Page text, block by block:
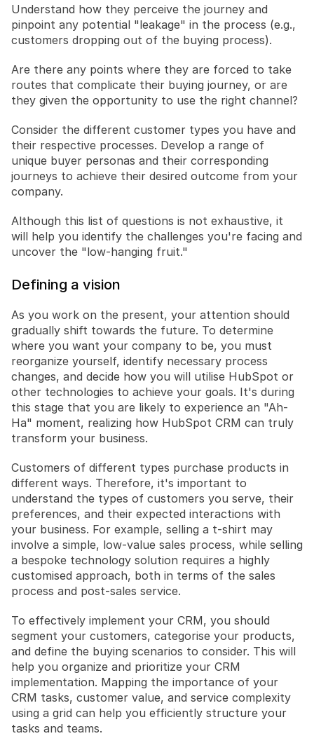
Understand how they perceive the journey and
pinpoint any potential "leakage" in the process (e.g.,
customers dropping out of the buying process).
Are there any points where they are forced to take
routes that complicate their buying journey, or are
they given the opportunity to use the right channel?
Consider the different customer types you have and
their respective processes. Develop a range of
unique buyer personas and their corresponding
journeys to achieve their desired outcome from your
company.
Although this list of questions is not exhaustive, it
will help you identify the challenges you're facing and
uncover the "low-hanging fruit."
Defining a vision
As you work on the present, your attention should
gradually shift towards the future. To determine
where you want your company to be, you must
reorganize yourself, identify necessary process
changes, and decide how you will utilise HubSpot or
other technologies to achieve your goals. It's during
this stage that you are likely to experience an "Ah-
Ha" moment, realizing how HubSpot CRM can truly
transform your business.
Customers of different types purchase products in
different ways. Therefore, it's important to
understand the types of customers you serve, their
preferences, and their expected interactions with
your business. For example, selling a t-shirt may
involve a simple, low-value sales process, while selling
a bespoke technology solution requires a highly
customised approach, both in terms of the sales
process and post-sales service.
To effectively implement your CRM, you should
segment your customers, categorise your products,
and define the buying scenarios to consider. This will
help you organize and prioritize your CRM
implementation. Mapping the importance of your
CRM tasks, customer value, and service complexity
using a grid can help you efficiently structure your
tasks and teams.